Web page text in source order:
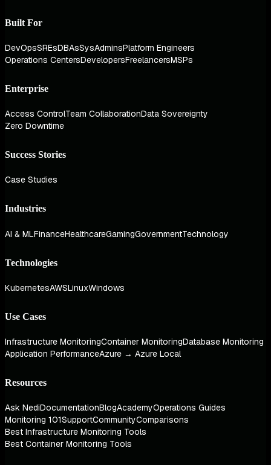
Built For
DevOpsSREsDBAsSysAdminsPlatform Engineers
Operations CentersDevelopersFreelancersMSPs
Enterprise
Access ControlTeam CollaborationData Sovereignty
Zero Downtime
Success Stories
Case Studies
Industries
AI & MLFinanceHealthcareGamingGovernmentTechnology
Technologies
KubernetesAWSLinuxWindows
Use Cases
Infrastructure MonitoringContainer MonitoringDatabase Monitoring
Application PerformanceAzure → Azure Local
Resources
Ask NediDocumentationBlogAcademyOperations Guides
Monitoring 101SupportCommunityComparisons
Best Infrastructure Monitoring Tools
Best Container Monitoring Tools